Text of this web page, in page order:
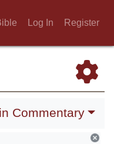
Log In Register
Commentary
It is as much
ought we to